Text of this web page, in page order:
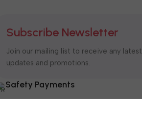
Subscribe Newsletter
Join our mailing list to receive any latest
updates and promotions.
Safety Payments